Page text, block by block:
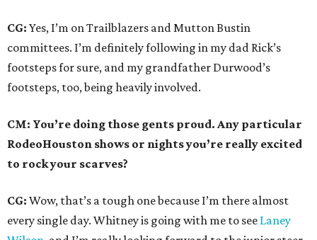
CG: Yes, I’m on Trailblazers and Mutton Bustin
committees. I’m definitely following in my dad Rick’s
footsteps for sure, and my grandfather Durwood’s
footsteps, too, being heavily involved.
CM: You’re doing those gents proud. Any particular
RodeoHouston shows or nights you’re really excited
to rock your scarves?
CG: Wow, that’s a tough one because I’m there almost
every single day. Whitney is going with me to see Laney